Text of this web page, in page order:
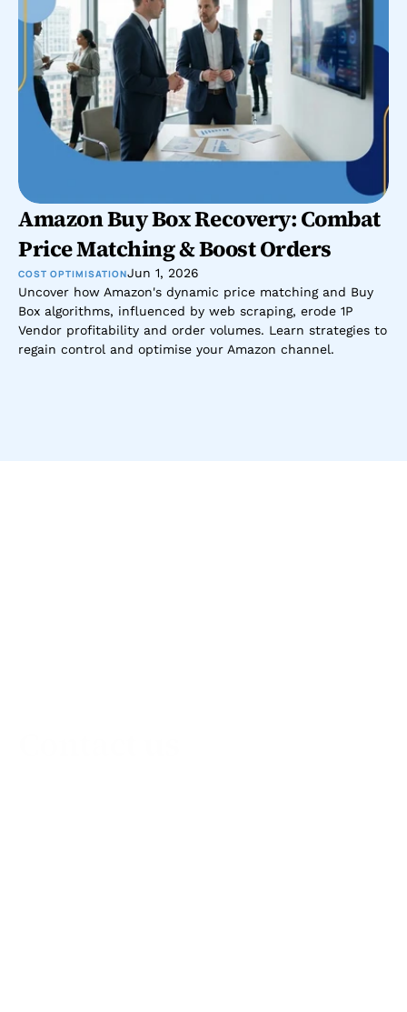
Amazon Buy Box Recovery: Combat
Price Matching & Boost Orders
COST OPTIMISATIONJun 1, 2026
Uncover how Amazon's dynamic price matching and Buy
Box algorithms, influenced by web scraping, erode 1P
Vendor profitability and order volumes. Learn strategies to
regain control and optimise your Amazon channel.